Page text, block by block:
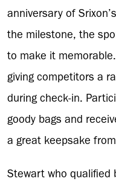
anniversary of
the milestone, the
to make it
giving competitors a
during check-in.
goody bags and
a great keepsake
Stewart who qualified